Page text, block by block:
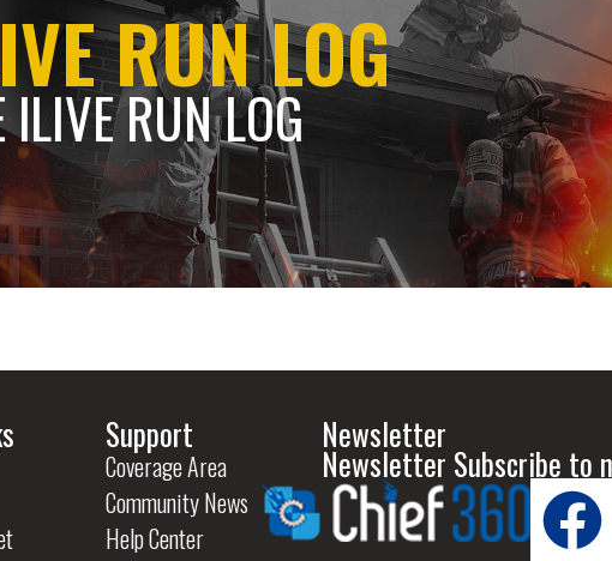
RUN LOG
lLIVE RUN LOG
Support
Coverage Area
Community News
Help Center
Newsletter
Newsletter Subscribe to